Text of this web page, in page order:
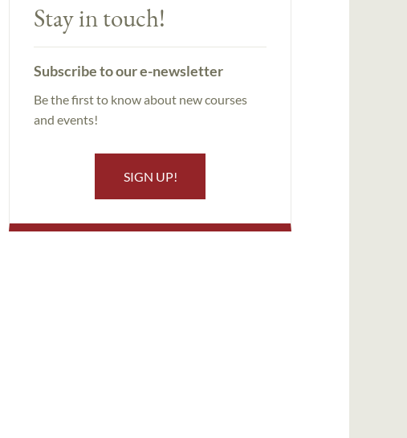
Stay in touch!
Subscribe to our e-newsletter
Be the first to know about new courses
and events!
SIGN UP!